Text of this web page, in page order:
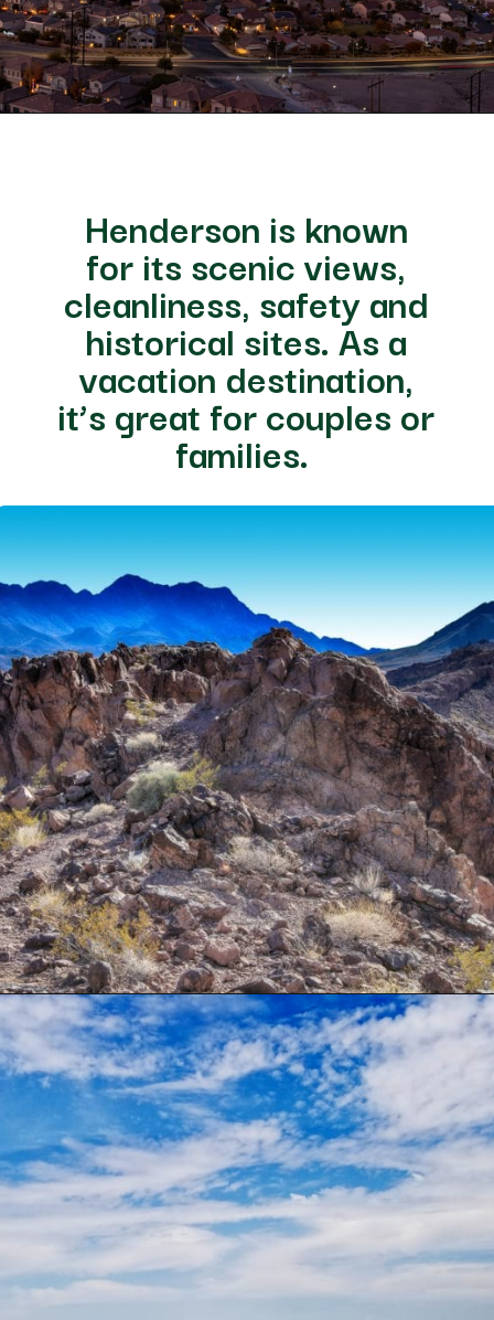
Henderson is known
for its scenic views,
cleanliness, safety and
historical sites. As a
vacation destination,
it’s great for couples or
families.
Opening https://besthotelshome.com/map-of-henderson-nevada-area-what-is-henderson-known-for/